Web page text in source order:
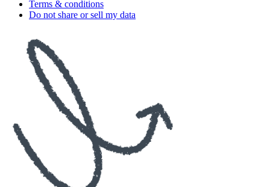
Terms & conditions
Do not share or sell my data